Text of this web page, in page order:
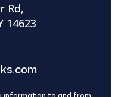
Rd,
14623